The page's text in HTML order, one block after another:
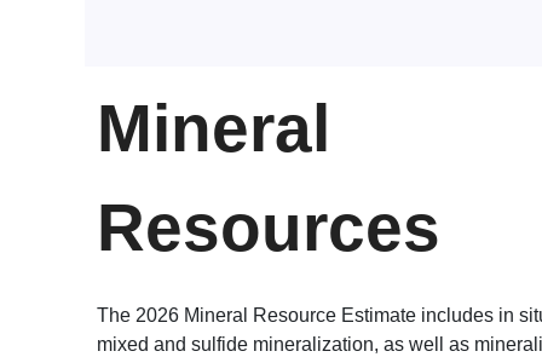
Mineral
Resources
The 2026 Mineral Resource Estimate includes in
mixed and sulfide mineralization, as well as